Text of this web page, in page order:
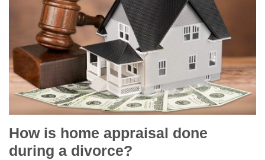
How is home appraisal done
during a divorce?